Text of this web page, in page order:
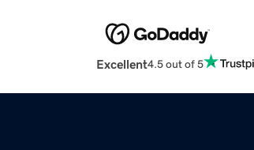
Excellent4.5 out of 5